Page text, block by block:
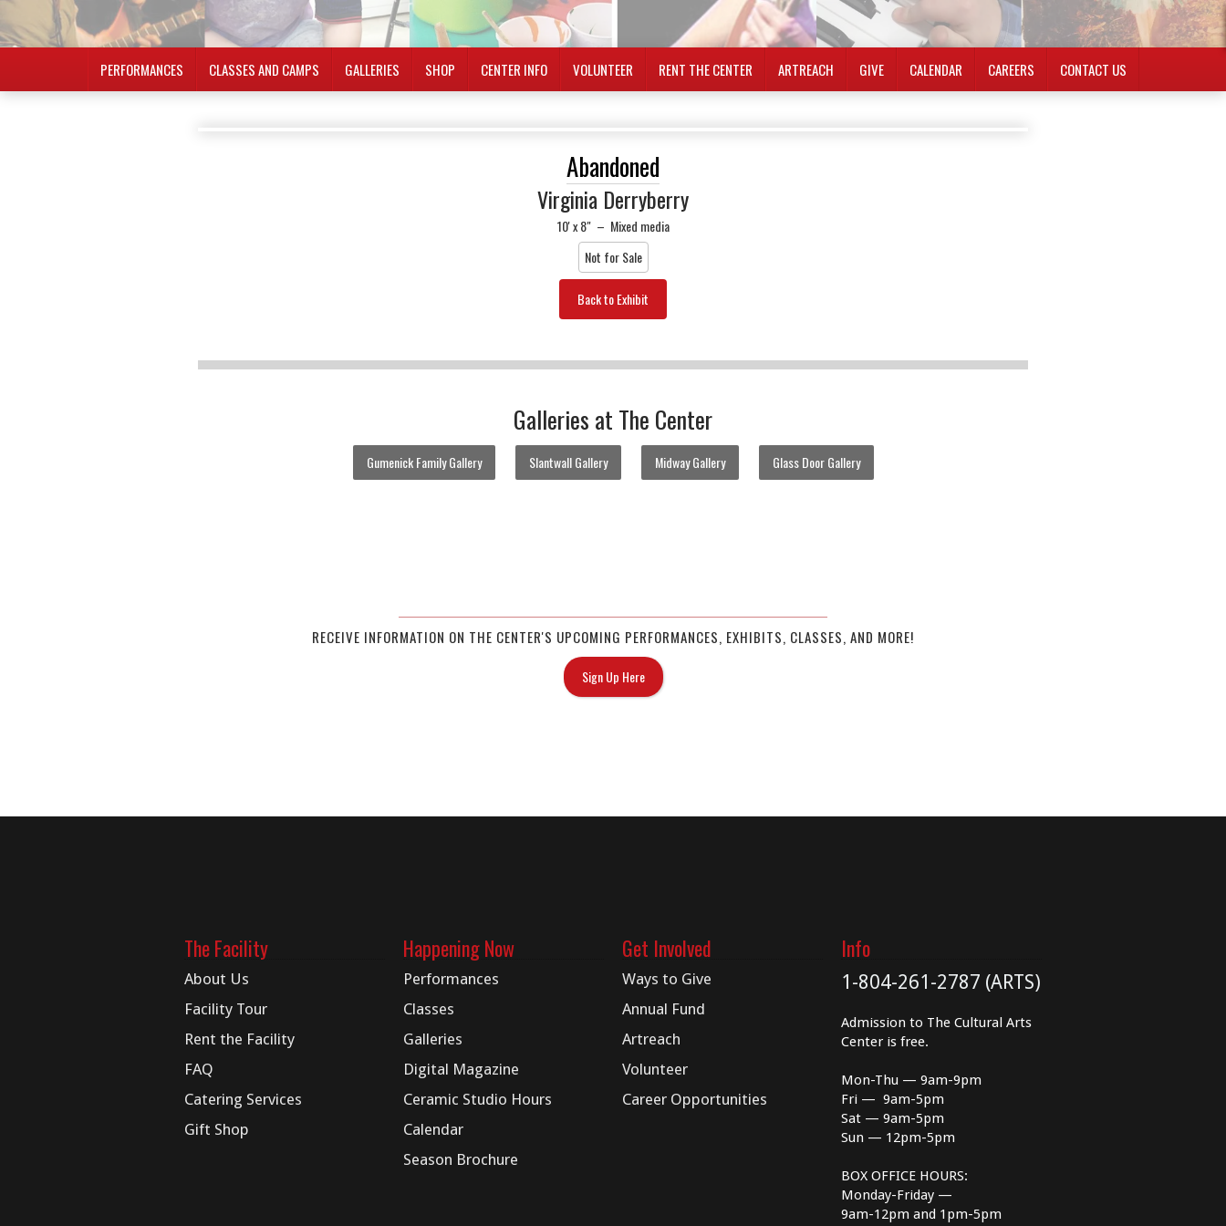
PERFORMANCES CLASSES AND CAMPS GALLERIES SHOP CENTER INFO VOLUNTEER RENT THE CENTER ARTREACH GIVE CALENDAR CAREERS CONTACT US
Abandoned
Virginia Derryberry
10' x 8" – Mixed media
Not for Sale
Back to Exhibit
Galleries at The Center
Gumenick Family Gallery Slantwall Gallery Midway Gallery Glass Door Gallery
RECEIVE INFORMATION ON THE CENTER'S UPCOMING PERFORMANCES, EXHIBITS, CLASSES, AND MORE!
Sign Up Here
The Facility
About Us
Facility Tour
Rent the Facility
FAQ
Catering Services
Gift Shop
Happening Now
Performances
Classes
Galleries
Digital Magazine
Ceramic Studio Hours
Calendar
Season Brochure
Get Involved
Ways to Give
Annual Fund
Artreach
Volunteer
Career Opportunities
Info
1-804-261-2787 (ARTS)
Admission to The Cultural Arts
Center is free.
Mon-Thu — 9am-9pm
Fri — 9am-5pm
Sat — 9am-5pm
Sun — 12pm-5pm
BOX OFFICE HOURS:
Monday-Friday —
9am-12pm and 1pm-5pm